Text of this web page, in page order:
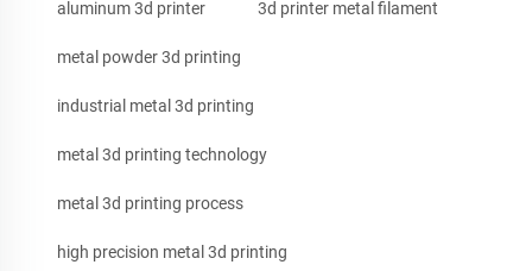
aluminum 3d printer 3d printer metal filament
metal powder 3d printing
industrial metal 3d printing
metal 3d printing technology
metal 3d printing process
high precision metal 3d printing